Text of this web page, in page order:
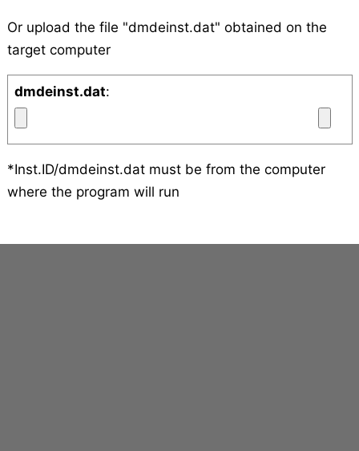
Or upload the file "dmdeinst.dat" obtained on the
target computer
dmdeinst.dat:
*Inst.ID/dmdeinst.dat must be from the computer
where the program will run